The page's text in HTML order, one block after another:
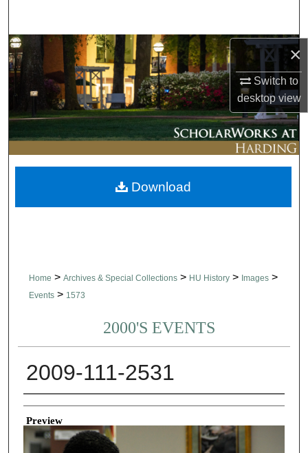
×
Switch to
desktopview
Browse Collections
My Account
About
Digital Commons Network™
Home > Archives & Special Collections > HU History > Images >
Events > 1573
2000'S EVENTS
2009-111-2531
Creator
Preview
Download